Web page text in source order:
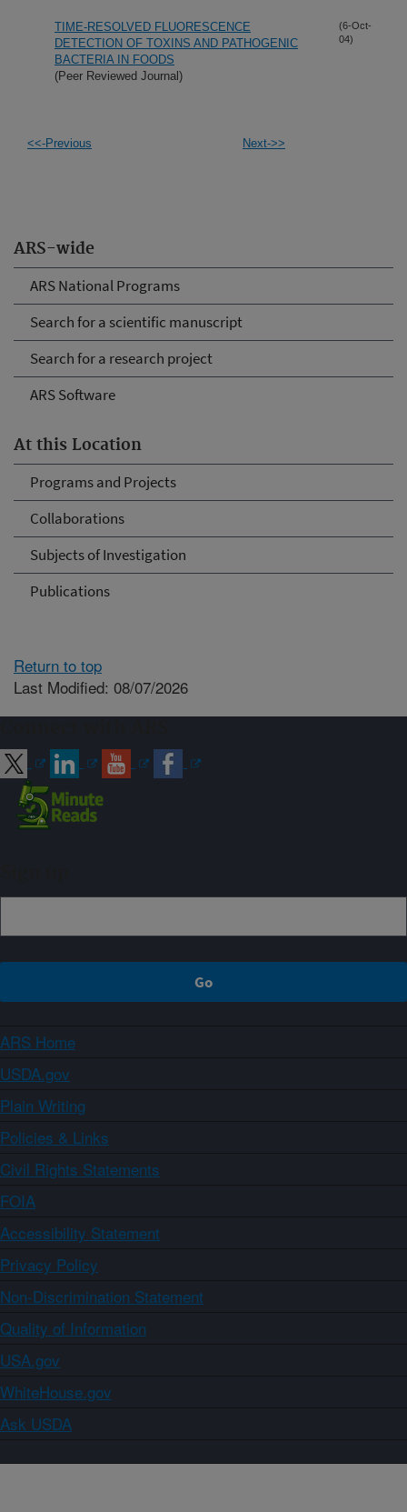
ARS-wide
ARS National Programs
Search for a scientific manuscript
Search for a research project
ARS Software
At this Location
Programs and Projects
Collaborations
Subjects of Investigation
Publications
TIME-RESOLVED FLUORESCENCE
DETECTION OF TOXINS AND PATHOGENIC
BACTERIA IN FOODS
(Peer Reviewed Journal)
(6-Oct-
04)
<<-Previous Next->>
Return to top
Last Modified: 08/07/2026
ARS Home
USDA.gov
Plain Writing
Policies & Links
Civil Rights Statements
FOIA
Accessibility Statement
Privacy Policy
Non-Discrimination Statement
Quality of Information
USA.gov
WhiteHouse.gov
Ask USDA